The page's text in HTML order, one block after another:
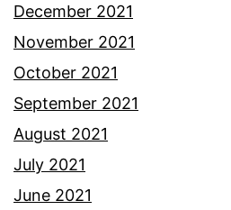
December 2021
November 2021
October 2021
September 2021
August 2021
July 2021
June 2021